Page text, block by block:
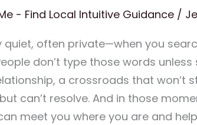
- Find Local Intuitive Guidance /
often private—when you
don’t type those words
a crossroads that won’t
can’t resolve. And in those
meet you where you are and